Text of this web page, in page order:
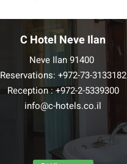
C Hotel Neve Ilan
Neve Ilan 91400
Reservations: +972-73-3133182
Reception :+972-2-5339300
info@c-hotels.co.il